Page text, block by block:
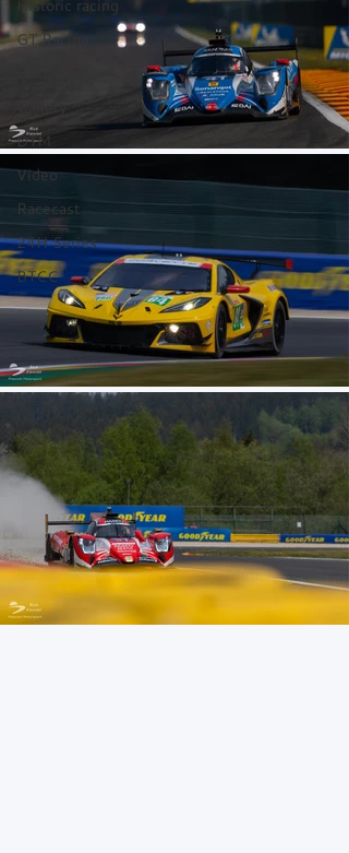
Historic racing
GT Racing
Gallery
DTM
Video
Racecast
24H Series
BTCC